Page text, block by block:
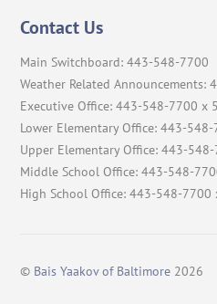
Contact Us
Main Switchboard: 443-548-7700
Weather Related Announcements:
Executive Office: 443-548-7700 x 5
Lower Elementary Office: 443-
Upper Elementary Office: 443-
Middle School Office: 443-548-
High School Office: 443-548-7700
© Bais Yaakov of Baltimore 2026